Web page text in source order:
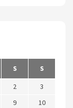
S
S
2
3
9
10